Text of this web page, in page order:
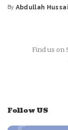
Posted
By Abdullah
Find us on
Follow US